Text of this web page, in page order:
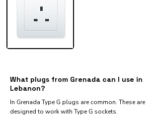
What plugs from Grenada can I use in
Lebanon?
In Grenada Type G plugs are common. These are
designed to work with Type G sockets.